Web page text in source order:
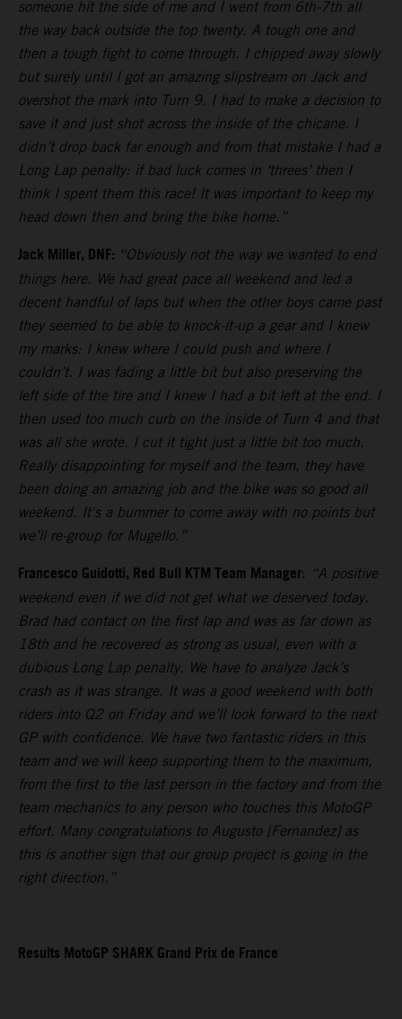
someone hit the side of me and I went from 6th-7th all
the way back outside the top twenty. A tough one and
then a tough fight to come through. I chipped away slowly
but surely until I got an amazing slipstream on Jack and
overshot the mark into Turn 9. I had to make a decision to
save it and just shot across the inside of the chicane. I
didn’t drop back far enough and from that mistake I had a
Long Lap penalty: if bad luck comes in ‘threes’ then I
think I spent them this race! It was important to keep my
head down then and bring the bike home.”
Jack Miller, DNF: “Obviously not the way we wanted to end
things here. We had great pace all weekend and led a
decent handful of laps but when the other boys came past
they seemed to be able to knock-it-up a gear and I knew
my marks: I knew where I could push and where I
couldn’t. I was fading a little bit but also preserving the
left side of the tire and I knew I had a bit left at the end. I
then used too much curb on the inside of Turn 4 and that
was all she wrote. I cut it tight just a little bit too much.
Really disappointing for myself and the team, they have
been doing an amazing job and the bike was so good all
weekend. It's a bummer to come away with no points but
we’ll re-group for Mugello.”
Francesco Guidotti, Red Bull KTM Team Manager: “A positive
weekend even if we did not get what we deserved today.
Brad had contact on the first lap and was as far down as
18th and he recovered as strong as usual, even with a
dubious Long Lap penalty. We have to analyze Jack’s
crash as it was strange. It was a good weekend with both
riders into Q2 on Friday and we’ll look forward to the next
GP with confidence. We have two fantastic riders in this
team and we will keep supporting them to the maximum,
from the first to the last person in the factory and from the
team mechanics to any person who touches this MotoGP
effort. Many congratulations to Augusto [Fernandez] as
this is another sign that our group project is going in the
right direction.”
Results MotoGP SHARK Grand Prix de France